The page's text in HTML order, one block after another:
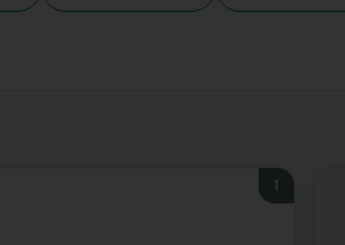
1